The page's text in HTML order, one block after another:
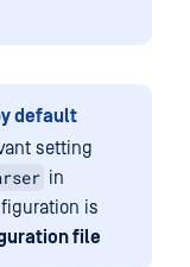
default
setting
in
is
file